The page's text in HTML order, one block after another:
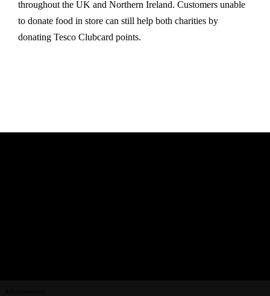
throughout the UK and Northern Ireland. Customers unable
to donate food in store can still help both charities by
donating Tesco Clubcard points.